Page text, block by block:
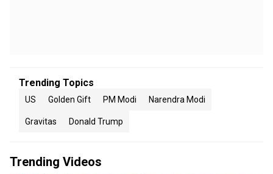
Trending Topics
US Golden Gift PM Modi Narendra Modi
Gravitas Donald Trump
Trending Videos